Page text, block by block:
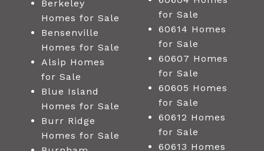
Berkeley
Homes for Sale
Bensenville
Homes for Sale
Alsip Homes
for Sale
Blue Island
Homes for Sale
Burr Ridge
Homes for Sale
for Sale
60614 Homes
for Sale
60607 Homes
for Sale
60605 Homes
for Sale
60612 Homes
for Sale
60613 Homes